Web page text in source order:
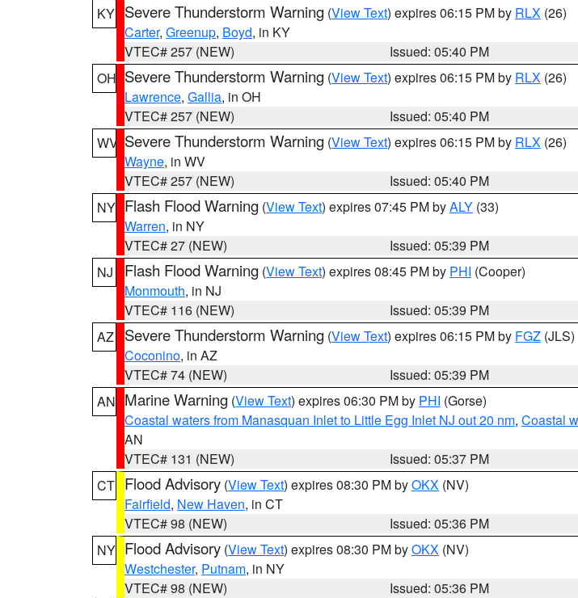
KY Severe Thunderstorm Warning (View Text) expires 06:15 PM by RLX (26)
Carter, Greenup, Boyd, in KY
VTEC# 257 (NEW)
Issued: 05:40 PM
OH Severe Thunderstorm Warning (View Text) expires 06:15 PM by RLX (26)
Lawrence, Gallia, in OH
VTEC# 257 (NEW)
Issued: 05:40 PM
WV Severe Thunderstorm Warning (View Text) expires 06:15 PM by RLX (26)
Wayne, in WV
VTEC# 257 (NEW)
Issued: 05:40 PM
NY Flash Flood Warning (View Text) expires 07:45 PM byALY (33)
Warren, in NY
VTEC# 27 (NEW)
Issued: 05:39 PM
NJ
Flash Flood Warning (View Text) expires 08:45 PM by PHI (Cooper)
Monmouth, in NJ
VTEC# 116 (NEW)
Issued: 05:39 PM
AZ
Severe Thunderstorm Warning (View Text) expires 06:15 PM by FGZ (JLS)
Coconino, in AZ
VTEC# 74 (NEW)
Issued: 05:39 PM
AN Marine Warning (View Text) expires 06:30 PM by PHI (Gorse)
Coastal waters from Manasquan Inlet to Little Egg Inlet NJ out 20 nm, Coastal
AN
VTEC# 131 (NEW)
Issued: 05:37 PM
CT Flood Advisory (View Text) expires 08:30 PM byOKX (NV)
Fairfield, New Haven, in CT
VTEC# 98 (NEW)
Issued: 05:36 PM
NY Flood Advisory (View Text) expires 08:30 PM byOKX (NV)
Westchester, Putnam, in NY
VTEC# 98 (NEW)
Issued: 05:36 PM